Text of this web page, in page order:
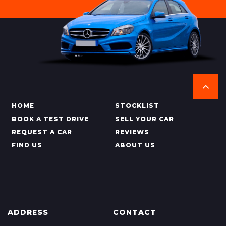
HOME
STOCKLIST
BOOK A TEST DRIVE
SELL YOUR CAR
REQUEST A CAR
REVIEWS
FIND US
ABOUT US
ADDRESS CONTACT